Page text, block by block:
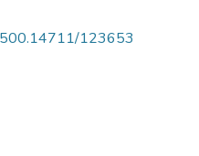
123653